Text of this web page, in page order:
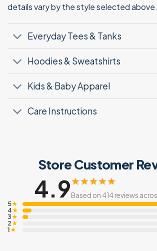
details vary by the style selected above.
Everyday Tees & Tanks
Hoodies & Sweatshirts
Kids & Baby Apparel
Care Instructions
Store Customer
4.9Based on 414 reviews
5★
4★
3★
2★
1★